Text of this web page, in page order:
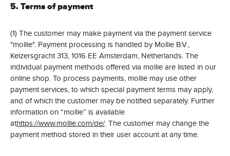
5. Terms of payment
(1) The customer may make payment via the payment service
"mollie". Payment processing is handled by Mollie B.V.,
Keizersgracht 313, 1016 EE Amsterdam, Netherlands. The
individual payment methods offered via mollie are listed in our
online shop. To process payments, mollie may use other
payment services, to which special payment terms may apply,
and of which the customer may be notified separately. Further
information on “mollie” is available
athttps://www.mollie.com/de/. The customer may change the
payment method stored in their user account at any time.